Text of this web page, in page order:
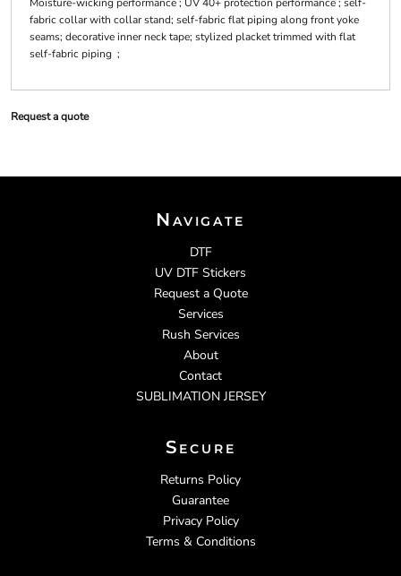
Moisture-wicking performance ; UV 40+ protection performance ; self-
fabric collar with collar stand; self-fabric flat piping along front yoke
seams; decorative inner neck tape; stylized placket trimmed with flat
self-fabric piping ;
Request a quote
Navigate
DTF
UV DTF Stickers
Request a Quote
Services
Rush Services
About
Contact
SUBLIMATION JERSEY
Secure
Returns Policy
Guarantee
Privacy Policy
Terms & Conditions